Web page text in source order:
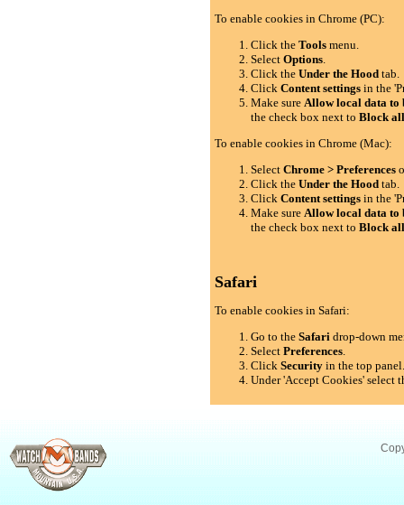
To enable cookies in Chrome (PC):
Click theTools menu.
SelectOptions.
Click theUnder the Hood tab.
ClickContent settings in the
Make sureAllow local data to
the check box next toBlock
To enable cookies in Chrome (Mac):
SelectChrome > Preferences
Click theUnder the Hood tab.
ClickContent settings in the
Make sureAllow local data to
the check box next toBlock
Safari
To enable cookies in Safari:
Go to theSafari drop-down
SelectPreferences.
ClickSecurity in the top
Under 'Accept Cookies' select